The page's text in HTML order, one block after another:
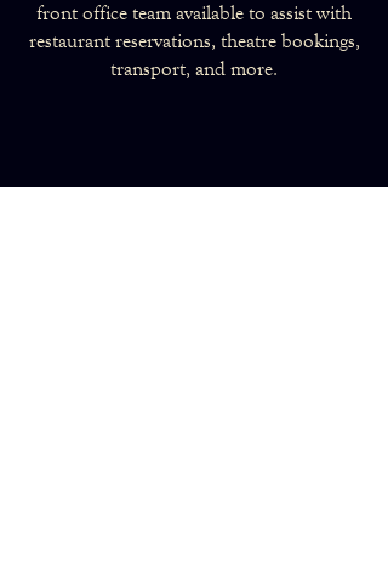
front office team available to assist with
restaurant reservations, theatre bookings,
transport, and more.